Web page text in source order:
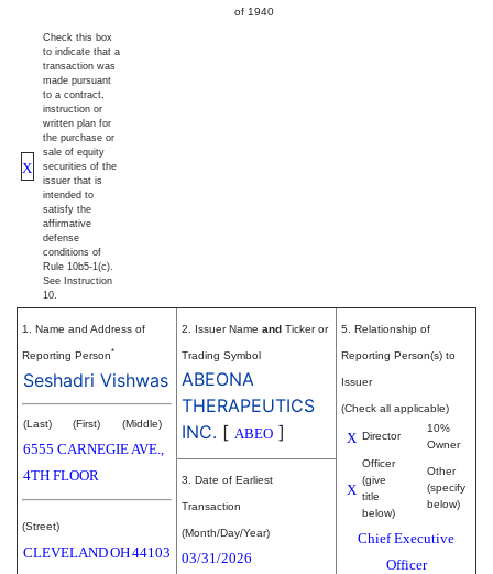
of 1940
X
Check this box
to indicate that a
transaction was
made pursuant
to a contract,
instruction or
written plan for
the purchase or
sale of equity
securities of the
issuer that is
intended to
satisfy the
affirmative
defense
conditions of
Rule 10b5-1(c).
See Instruction
10.
1. Name and Address of
Reporting Person*
Seshadri Vishwas
(Last) (First) (Middle)
6555 CARNEGIE AVE.,
4TH FLOOR
(Street)
CLEVELANDOH44103
2. Issuer Name and Ticker or
Trading Symbol
ABEONA
THERAPEUTICS
INC. [ ABEO ]
5. Relationship of
Reporting Person(s) to
Issuer
(Check all applicable)
X Director
10%
Owner
X
Officer
(give
title
below)
Other
(specify
below)
Chief Executive
Officer
3. Date of Earliest
Transaction
(Month/Day/Year)
03/31/2026